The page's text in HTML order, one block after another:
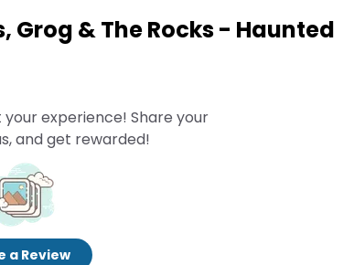
Grog & The Rocks - Haunted
experience! Share your
and get rewarded!
a Review